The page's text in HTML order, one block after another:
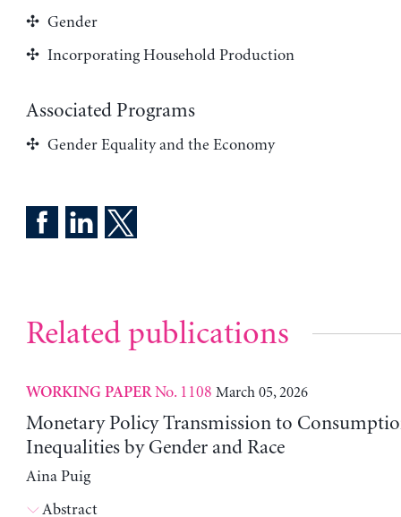
Gender
Incorporating Household Production
Associated Programs
Gender Equality and the Economy
Related publications
WORKING PAPERNo. 1108 March 05, 2026
Monetary Policy Transmission to
Inequalities by Gender and Race
Aina Puig
Abstract